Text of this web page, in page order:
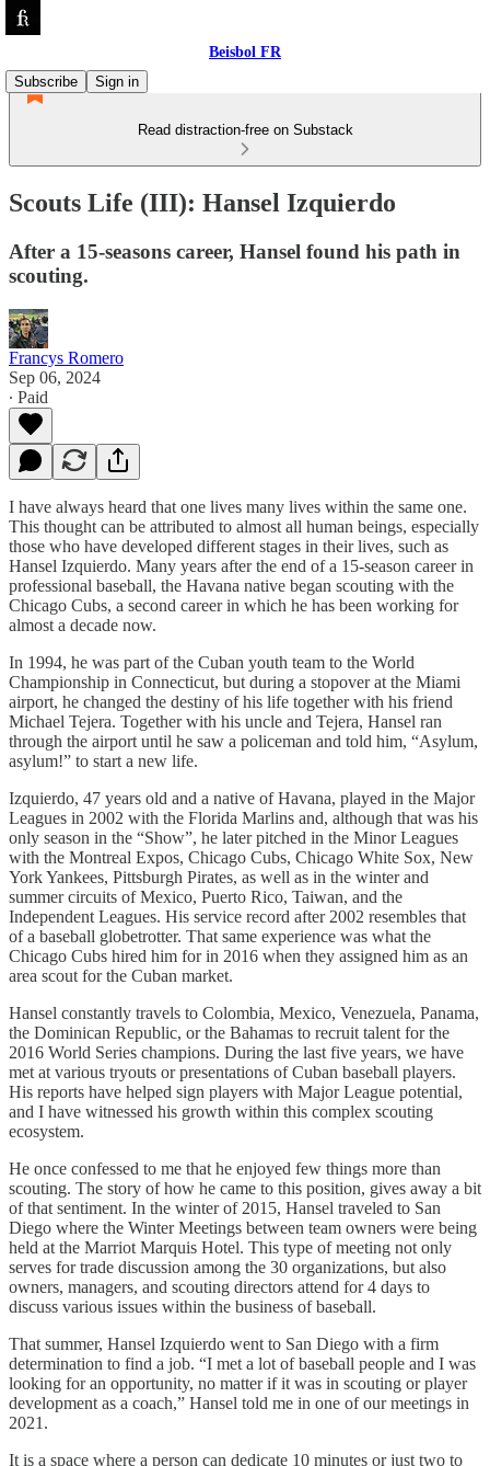
Beisbol FR
Subscribe
Sign in
Read distraction-free on Substack
Scouts Life (III): Hansel Izquierdo
After a 15-seasons career, Hansel found his path in
scouting.
Francys Romero
Sep 06, 2024
∙ Paid
I have always heard that one lives many lives within the same one.
This thought can be attributed to almost all human beings, especially
those who have developed different stages in their lives, such as
Hansel Izquierdo. Many years after the end of a 15-season career in
professional baseball, the Havana native began scouting with the
Chicago Cubs, a second career in which he has been working for
almost a decade now.
In 1994, he was part of the Cuban youth team to the World
Championship in Connecticut, but during a stopover at the Miami
airport, he changed the destiny of his life together with his friend
Michael Tejera. Together with his uncle and Tejera, Hansel ran
through the airport until he saw a policeman and told him, “Asylum,
asylum!” to start a new life.
Izquierdo, 47 years old and a native of Havana, played in the Major
Leagues in 2002 with the Florida Marlins and, although that was his
only season in the “Show”, he later pitched in the Minor Leagues
with the Montreal Expos, Chicago Cubs, Chicago White Sox, New
York Yankees, Pittsburgh Pirates, as well as in the winter and
summer circuits of Mexico, Puerto Rico, Taiwan, and the
Independent Leagues. His service record after 2002 resembles that
of a baseball globetrotter. That same experience was what the
Chicago Cubs hired him for in 2016 when they assigned him as an
area scout for the Cuban market.
Hansel constantly travels to Colombia, Mexico, Venezuela, Panama,
the Dominican Republic, or the Bahamas to recruit talent for the
2016 World Series champions. During the last five years, we have
met at various tryouts or presentations of Cuban baseball players.
His reports have helped sign players with Major League potential,
and I have witnessed his growth within this complex scouting
ecosystem.
He once confessed to me that he enjoyed few things more than
scouting. The story of how he came to this position, gives away a bit
of that sentiment. In the winter of 2015, Hansel traveled to San
Diego where the Winter Meetings between team owners were being
held at the Marriot Marquis Hotel. This type of meeting not only
serves for trade discussion among the 30 organizations, but also
owners, managers, and scouting directors attend for 4 days to
discuss various issues within the business of baseball.
That summer, Hansel Izquierdo went to San Diego with a firm
determination to find a job. “I met a lot of baseball people and I was
looking for an opportunity, no matter if it was in scouting or player
development as a coach,” Hansel told me in one of our meetings in
2021.
It is a space where a person can dedicate 10 minutes or just two to